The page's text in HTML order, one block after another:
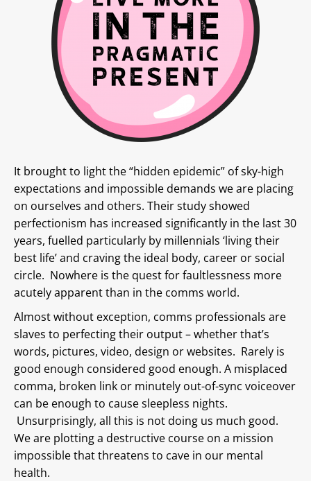
It brought to light the “hidden epidemic” of sky-high
expectations and impossible demands we are placing
on ourselves and others. Their study showed
perfectionism has increased significantly in the last 30
years, fuelled particularly by millennials ‘living their
best life’ and craving the ideal body, career or social
circle. Nowhere is the quest for faultlessness more
acutely apparent than in the comms world.
Almost without exception, comms professionals are
slaves to perfecting their output – whether that’s
words, pictures, video, design or websites. Rarely is
good enough considered good enough. A misplaced
comma, broken link or minutely out-of-sync voiceover
can be enough to cause sleepless nights.
Unsurprisingly, all this is not doing us much good.
We are plotting a destructive course on a mission
impossible that threatens to cave in our mental
health.